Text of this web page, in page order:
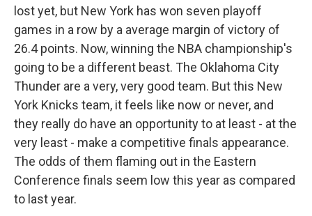
lost yet, but New York has won seven playoff
games in a row by a average margin of victory of
26.4 points. Now, winning the NBA championship's
going to be a different beast. The Oklahoma City
Thunder are a very, very good team. But this New
York Knicks team, it feels like now or never, and
they really do have an opportunity to at least - at the
very least - make a competitive finals appearance.
The odds of them flaming out in the Eastern
Conference finals seem low this year as compared
to last year.